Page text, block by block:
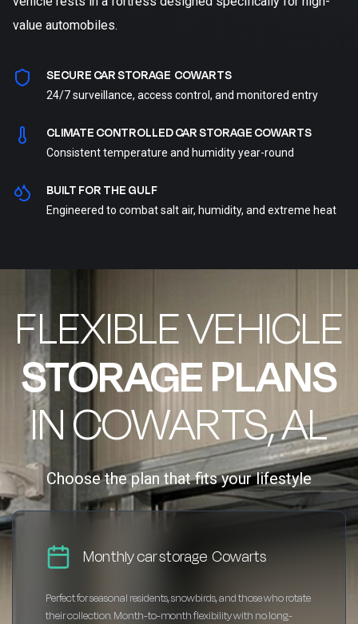
value automobiles.
SECURE CAR STORAGE COWARTS
24/7 surveillance, access control, and monitored entry
CLIMATE CONTROLLED CAR STORAGE COWARTS
Consistent temperature and humidity year-round
BUILT FOR THE GULF
Engineered to combat salt air, humidity, and extreme heat
FLEXIBLE VEHICLE
STORAGE PLANS
IN COWARTS, AL
Choose the plan that fits your lifestyle
Monthly car storage Cowarts
Perfect for seasonal residents, snowbirds, and those who rotate
their collection. Month-to-month flexibility with no long-